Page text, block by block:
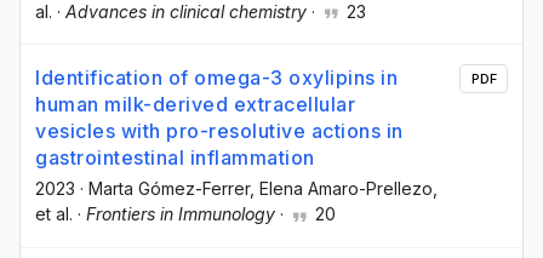
al. · Advances in clinical chemistry · 23
Identification of omega-3 oxylipins in
human milk-derived extracellular
vesicles with pro-resolutive actions in
gastrointestinal inflammation
2023 · Marta Gómez-Ferrer, Elena Amaro-Prellezo
et al. · Frontiers in Immunology · 20
PDF